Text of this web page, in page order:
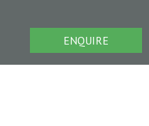
ENQUIRE